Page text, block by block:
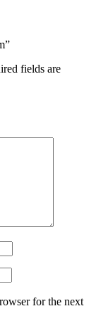
fields are
for the next